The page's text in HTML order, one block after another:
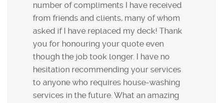
number of compliments I have received
from friends and clients, many of whom
asked if I have replaced my deck! Thank
you for honouring your quote even
though the job took longer. I have no
hesitation recommending your services
to anyone who requires house-washing
services in the future. What an amazing